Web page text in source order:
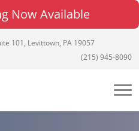
Now Available
101, Levittown, PA 19057
(215) 945-8090